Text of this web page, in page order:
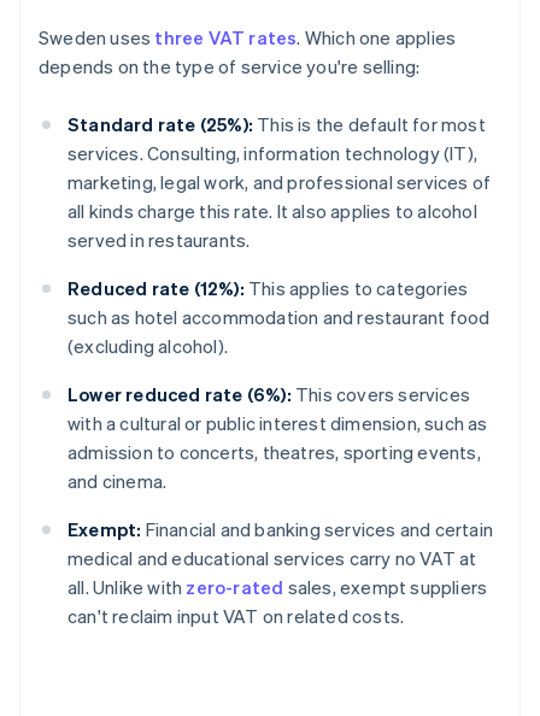
Sweden uses three VAT rates. Which one applies
depends on the type of service you're selling:
Standard rate (25%): This is the default for most
services. Consulting, information technology (IT),
marketing, legal work, and professional services of
all kinds charge this rate. It also applies to alcohol
served in restaurants.
Reduced rate (12%): This applies to categories
such as hotel accommodation and restaurant food
(excluding alcohol).
Lower reduced rate (6%): This covers services
with a cultural or public interest dimension, such as
admission to concerts, theatres, sporting events,
and cinema.
Exempt: Financial and banking services and certain
medical and educational services carry no VAT at
all. Unlike with zero-rated sales, exempt suppliers
can't reclaim input VAT on related costs.